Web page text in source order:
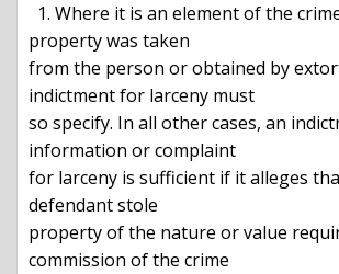
property was taken
from the person or obtained by
indictment for larceny must
so specify. In all other cases, an
information or complaint
for larceny is sufficient if it alleges
defendant stole
property of the nature or value
commission of the crime